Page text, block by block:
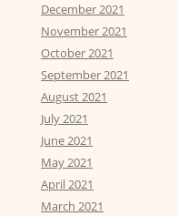
December 2021
November 2021
October 2021
September 2021
August 2021
July 2021
June 2021
May 2021
April 2021
March 2021